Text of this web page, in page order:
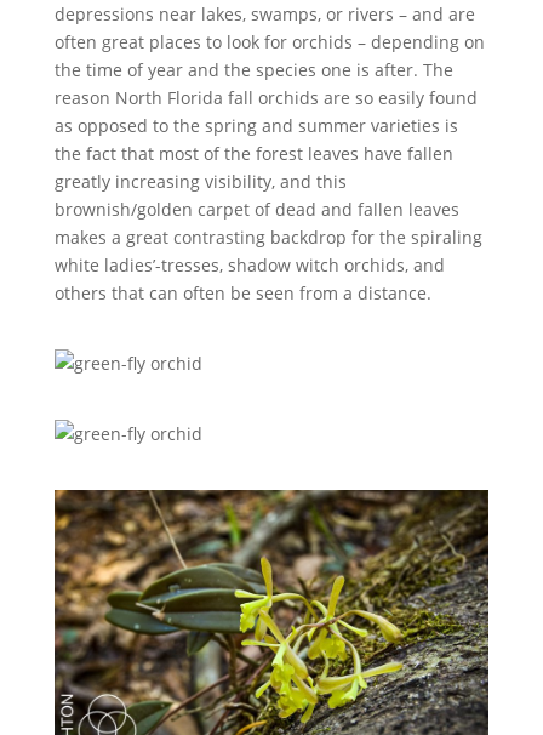
depressions near lakes, swamps, or rivers – and are
often great places to look for orchids – depending on
the time of year and the species one is after. The
reason North Florida fall orchids are so easily found
as opposed to the spring and summer varieties is
the fact that most of the forest leaves have fallen
greatly increasing visibility, and this
brownish/golden carpet of dead and fallen leaves
makes a great contrasting backdrop for the spiraling
white ladies’-tresses, shadow witch orchids, and
others that can often be seen from a distance.